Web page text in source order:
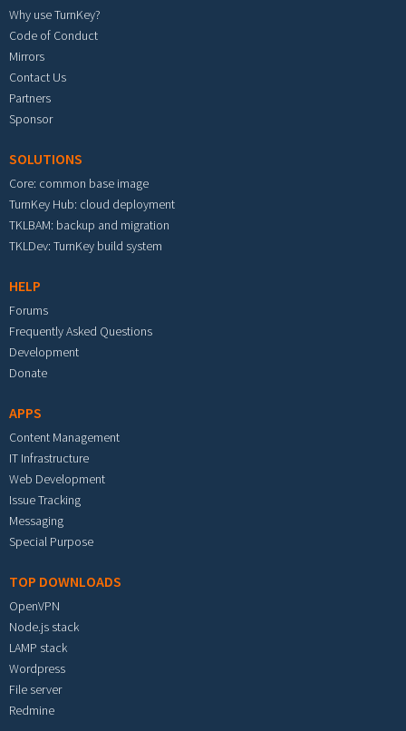
Why use TurnKey?
Code of Conduct
Mirrors
Contact Us
Partners
Sponsor
SOLUTIONS
Core: common base image
TurnKey Hub: cloud deployment
TKLBAM: backup and migration
TKLDev: TurnKey build system
HELP
Forums
Frequently Asked Questions
Development
Donate
APPS
Content Management
IT Infrastructure
Web Development
Issue Tracking
Messaging
Special Purpose
TOP DOWNLOADS
OpenVPN
Node.js stack
LAMP stack
Wordpress
File server
Redmine